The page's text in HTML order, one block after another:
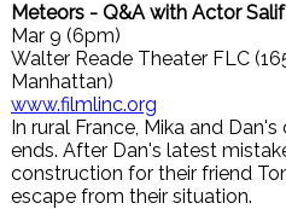
Meteors - Q&A with Actor
Mar 9 (6pm)
Walter Reade Theater FLC
Manhattan)
www.filmlinc.org
In rural France, Mika and
ends. After Dan's latest
construction for their friend
escape from their situation.